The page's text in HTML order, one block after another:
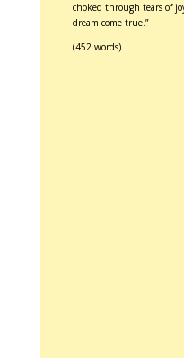
choked through tears of
dream come true.”
(452 words)